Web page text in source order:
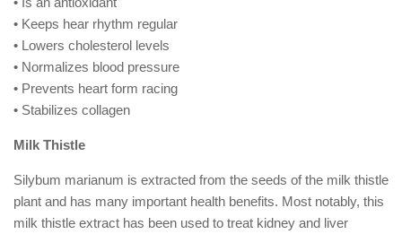
• Keeps hear rhythm regular
• Lowers cholesterol levels
• Normalizes blood pressure
• Prevents heart form racing
• Stabilizes collagen
Milk Thistle
Silybum marianum is extracted from the seeds of the milk thistle
plant and has many important health benefits. Most notably, this
milk thistle extract has been used to treat kidney and liver